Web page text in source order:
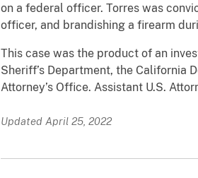
on a federal officer. Torres was
officer, and brandishing a firearm
This case was the product of an
Sheriff’s Department, the California
Attorney’s Office. Assistant U.S.
Updated April 25, 2022